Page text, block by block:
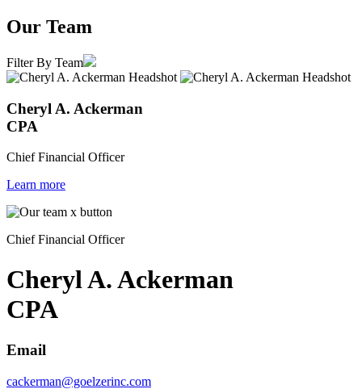
Our Team
Filter By Team
Cheryl A. Ackerman
CPA
Chief Financial Officer
Learn more
Chief Financial Officer
Cheryl A. Ackerman
CPA
Email
cackerman@goelzerinc.com